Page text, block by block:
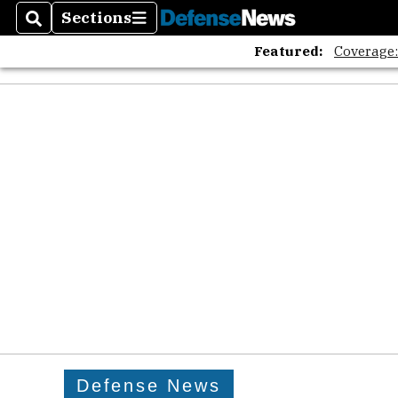
SearchSections
Sections
Featured:
Defense News